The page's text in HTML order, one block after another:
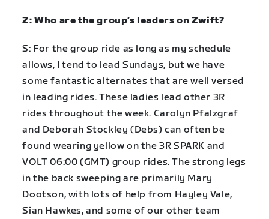
Z: Who are the group’s leaders on Zwift?
S: For the group ride as long as my schedule
allows, I tend to lead Sundays, but we have
some fantastic alternates that are well versed
in leading rides. These ladies lead other 3R
rides throughout the week. Carolyn Pfalzgraf
and Deborah Stockley (Debs) can often be
found wearing yellow on the 3R SPARK and
VOLT 06:00 (GMT) group rides. The strong legs
in the back sweeping are primarily Mary
Dootson, with lots of help from Hayley Vale,
Sian Hawkes, and some of our other team